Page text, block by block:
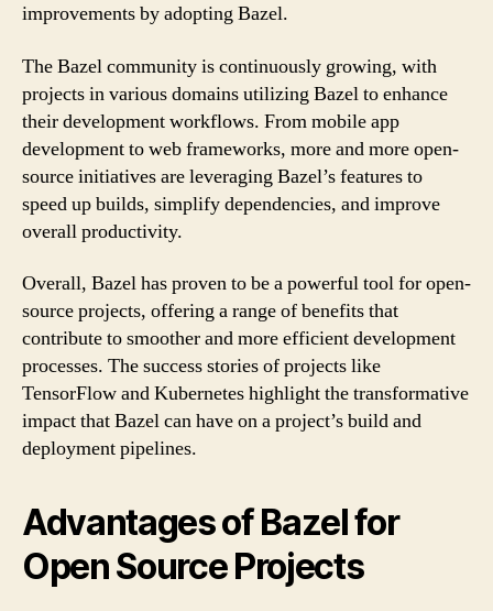
improvements by adopting Bazel.
The Bazel community is continuously growing, with
projects in various domains utilizing Bazel to enhance
their development workflows. From mobile app
development to web frameworks, more and more open-
source initiatives are leveraging Bazel’s features to
speed up builds, simplify dependencies, and improve
overall productivity.
Overall, Bazel has proven to be a powerful tool for open-
source projects, offering a range of benefits that
contribute to smoother and more efficient development
processes. The success stories of projects like
TensorFlow and Kubernetes highlight the transformative
impact that Bazel can have on a project’s build and
deployment pipelines.
Advantages of Bazel for
Open Source Projects